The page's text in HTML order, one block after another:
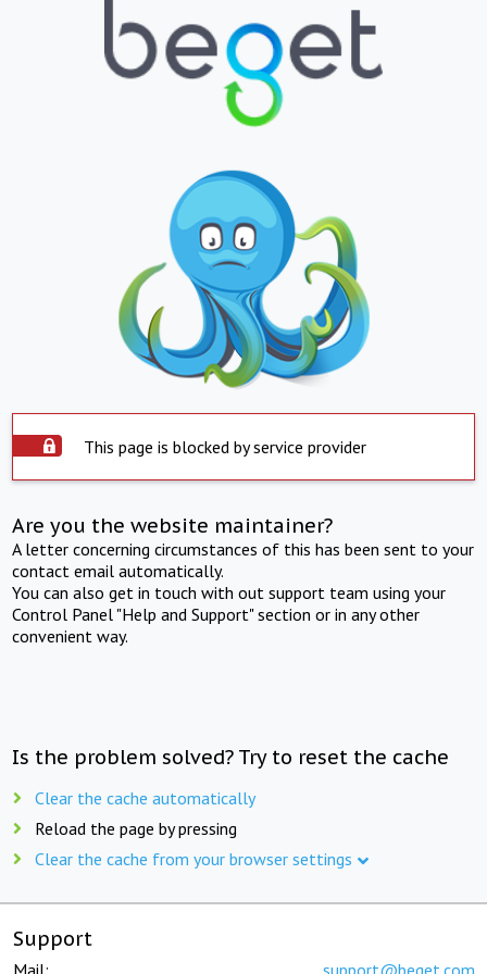
This page is blocked by service provider
Are you the website maintainer?
A letter concerning circumstances of this has been sent to your
contact email automatically.
You can also get in touch with out support team using your
Control Panel "Help and Support" section or in any other
convenient way.
Is the problem solved? Try to reset the cache
Clear the cache automatically
Reload the page by pressing
Clear the cache from your browser settings
Support
Mail: support@beget.com